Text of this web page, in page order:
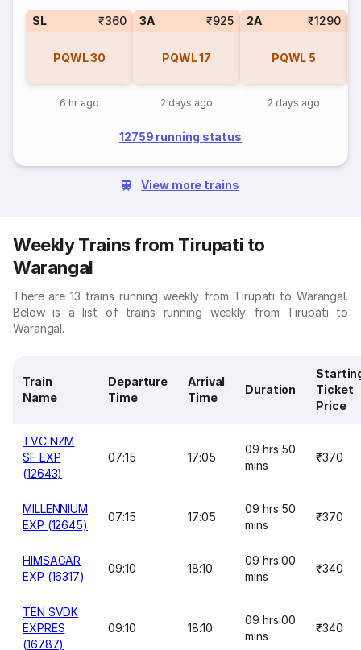
SL ₹360
PQWL30
6 hr ago
3A ₹925
PQWL17
2 days ago
2A ₹1290
PQWL 5
2 days ago
12759 running status
View more trains
Weekly Trains from Tirupati to
Warangal
There are 13 trains running weekly from Tirupati to Warangal.
Below is a list of trains running weekly from Tirupati to
Warangal.
Train
Name
Departure
Time
Arrival
Time
Duration
Ticket
Price
TVC NZM
SF EXP
(12643)
07:15 17:05
09 hrs 50
mins
₹370
MILLENNIUM
EXP (12645)
07:15 17:05
09 hrs 50
mins
₹370
HIMSAGAR
EXP (16317)
09:10 18:10
09 hrs 00
mins
₹340
TEN SVDK
EXPRES
(16787)
09:10 18:10
09 hrs 00
mins
₹340